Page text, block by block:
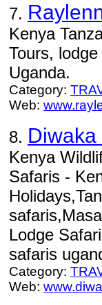
7.
Kenya
Tours,
Uganda.
Category:
Web:
8. Diwaka
Kenya
Safaris -
Lodge
safaris
Category:
Web: